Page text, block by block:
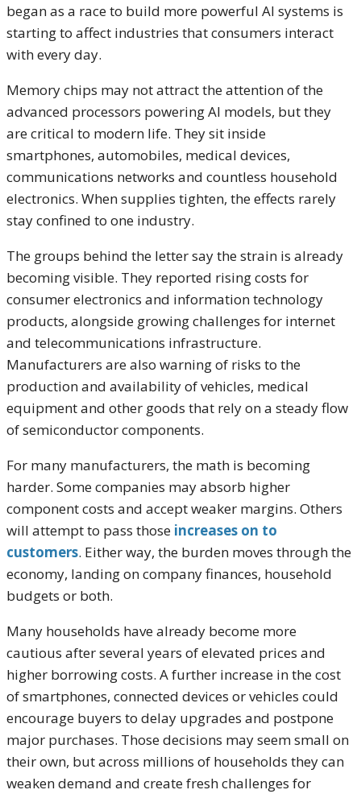
began as a race to build more powerful AI systems is
starting to affect industries that consumers interact
with every day.
Memory chips may not attract the attention of the
advanced processors powering AI models, but they
are critical to modern life. They sit inside
smartphones, automobiles, medical devices,
communications networks and countless household
electronics. When supplies tighten, the effects rarely
stay confined to one industry.
The groups behind the letter say the strain is already
becoming visible. They reported rising costs for
consumer electronics and information technology
products, alongside growing challenges for internet
and telecommunications infrastructure.
Manufacturers are also warning of risks to the
production and availability of vehicles, medical
equipment and other goods that rely on a steady flow
of semiconductor components.
For many manufacturers, the math is becoming
harder. Some companies may absorb higher
component costs and accept weaker margins. Others
will attempt to pass those increases on to
customers. Either way, the burden moves through the
economy, landing on company finances, household
budgets or both.
Many households have already become more
cautious after several years of elevated prices and
higher borrowing costs. A further increase in the cost
of smartphones, connected devices or vehicles could
encourage buyers to delay upgrades and postpone
major purchases. Those decisions may seem small on
their own, but across millions of households they can
weaken demand and create fresh challenges for